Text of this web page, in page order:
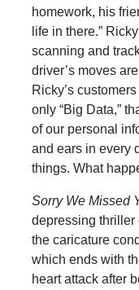
homework, his
life in there.”
scanning and
driver’s moves
Ricky’s
only “Big Data,”
of our personal
and ears in every
things. What
Sorry We Missed
depressing thriller
the caricature
which ends with
heart attack after